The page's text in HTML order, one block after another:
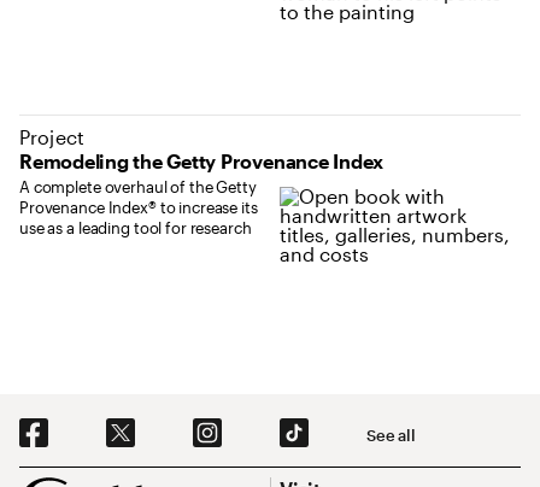
Remodeling the Getty Provenance Index
Project
A complete overhaul of the Getty
Provenance Index® to increase its
use as a leading tool for research
Footer
Social Navigation See all